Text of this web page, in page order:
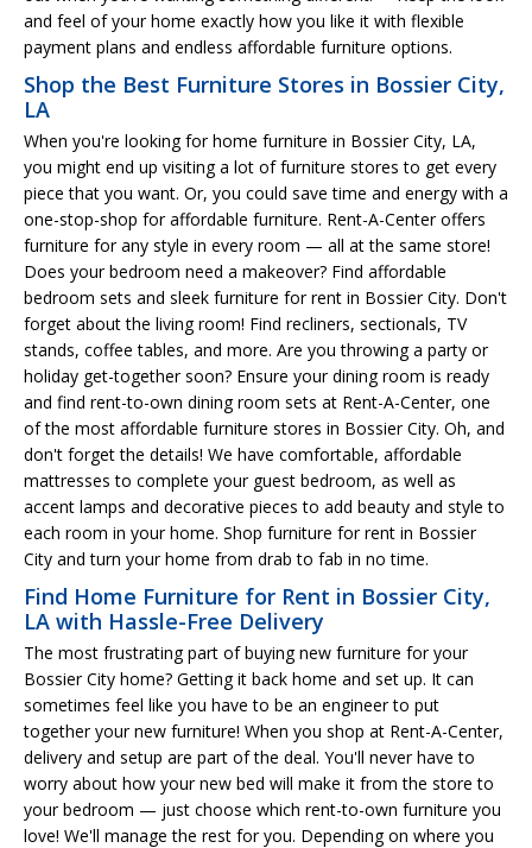
and feel of your home exactly how you like it with flexible
payment plans and endless affordable furniture options.
Shop the Best Furniture Stores in Bossier City,
LA
When you're looking for home furniture in Bossier City, LA,
you might end up visiting a lot of furniture stores to get every
piece that you want. Or, you could save time and energy with a
one-stop-shop for affordable furniture. Rent-A-Center offers
furniture for any style in every room — all at the same store!
Does your bedroom need a makeover? Find affordable
bedroom sets and sleek furniture for rent in Bossier City. Don't
forget about the living room! Find recliners, sectionals, TV
stands, coffee tables, and more. Are you throwing a party or
holiday get-together soon? Ensure your dining room is ready
and find rent-to-own dining room sets at Rent-A-Center, one
of the most affordable furniture stores in Bossier City. Oh, and
don't forget the details! We have comfortable, affordable
mattresses to complete your guest bedroom, as well as
accent lamps and decorative pieces to add beauty and style to
each room in your home. Shop furniture for rent in Bossier
City and turn your home from drab to fab in no time.
Find Home Furniture for Rent in Bossier City,
LA with Hassle-Free Delivery
The most frustrating part of buying new furniture for your
Bossier City home? Getting it back home and set up. It can
sometimes feel like you have to be an engineer to put
together your new furniture! When you shop at Rent-A-Center,
delivery and setup are part of the deal. You'll never have to
worry about how your new bed will make it from the store to
your bedroom — just choose which rent-to-own furniture you
love! We'll manage the rest for you. Depending on where you